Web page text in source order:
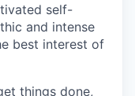
self-
and intense
best interest of
things done,